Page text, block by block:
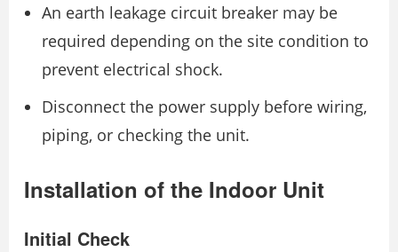
An earth leakage circuit breaker may be
required depending on the site condition to
prevent electrical shock.
Disconnect the power supply before wiring,
piping, or checking the unit.
Installation of the Indoor Unit
Initial Check